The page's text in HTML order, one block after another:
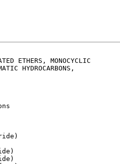
ETHERS, MONOCYCLIC
HYDROCARBONS,